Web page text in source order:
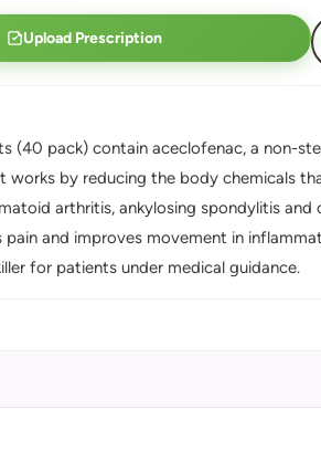
Upload Prescription
(40 pack) contain aceclofenac, a non-
works by reducing the body chemicals
arthritis, ankylosing spondylitis
pain and improves movement in
for patients under medical guidance.